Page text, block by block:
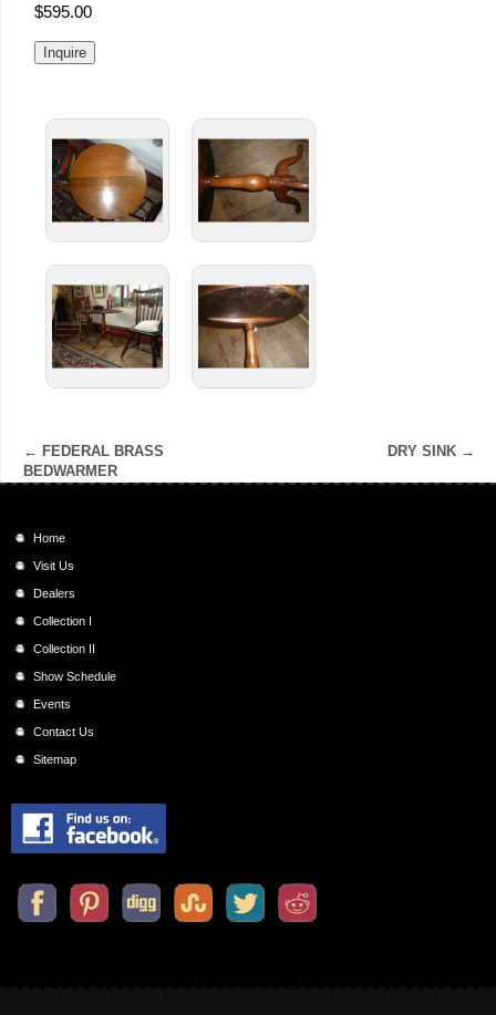
$595.00
← FEDERAL BRASS
BEDWARMER
DRY SINK →
Home
Visit Us
Dealers
Collection I
Collection II
Show Schedule
Events
Contact Us
Sitemap